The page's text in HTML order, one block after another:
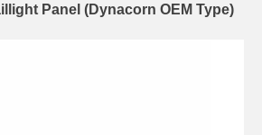
Panel (Dynacorn OEM Type)